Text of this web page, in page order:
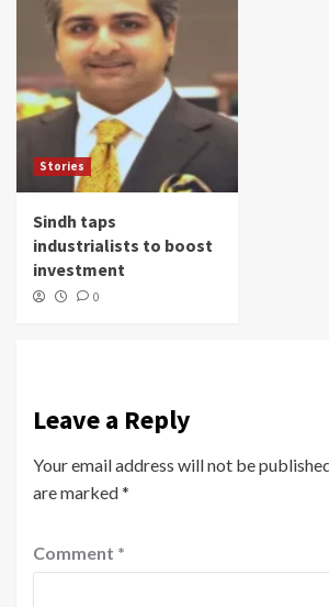
Stories
Sindh taps
industrialists to boost
investment
0
Leave a Reply
Your email address will not be
are marked*
Comment *